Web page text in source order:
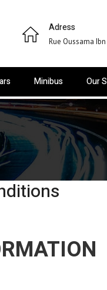
Adress
Rue Oussama
Minibus Our